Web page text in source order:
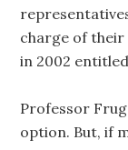
charge of their
in 2002
Professor
option. But, if